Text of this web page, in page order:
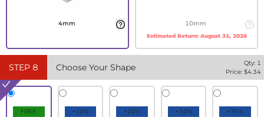
4mm 10mm
Estimated Return: August 31, 2026
STEP 8 Choose Your Shape Qty: 1
Price: $4.34
FREE +10% +20% +30% +35%